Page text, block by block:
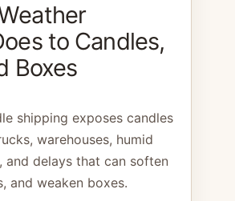
to Candles,
Boxes
shipping exposes candles
warehouses, humid
and delays that can soften
and weaken boxes.